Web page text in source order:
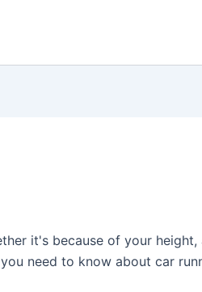
it's because of your height,
need to know about car